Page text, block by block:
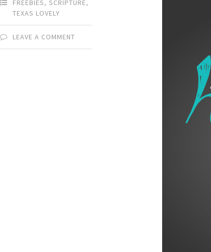
FREEBIES,SCRIPTURE,
TEXAS LOVELY
LEAVE A COMMENT